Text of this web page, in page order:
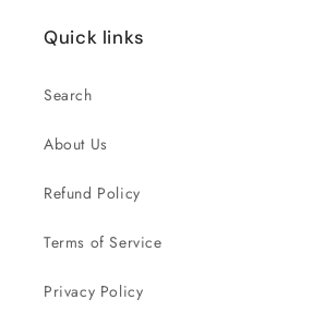
Quick links
Search
About Us
Refund Policy
Terms of Service
Privacy Policy